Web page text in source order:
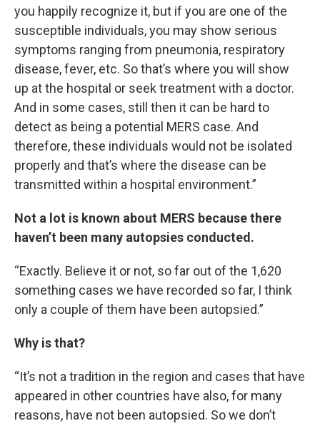
you happily recognize it, but if you are one of the
susceptible individuals, you may show serious
symptoms ranging from pneumonia, respiratory
disease, fever, etc. So that’s where you will show
up at the hospital or seek treatment with a doctor.
And in some cases, still then it can be hard to
detect as being a potential MERS case. And
therefore, these individuals would not be isolated
properly and that’s where the disease can be
transmitted within a hospital environment.”
Not a lot is known about MERS because there
haven’t been many autopsies conducted.
“Exactly. Believe it or not, so far out of the 1,620
something cases we have recorded so far, I think
only a couple of them have been autopsied.”
Why is that?
“It’s not a tradition in the region and cases that have
appeared in other countries have also, for many
reasons, have not been autopsied. So we don’t